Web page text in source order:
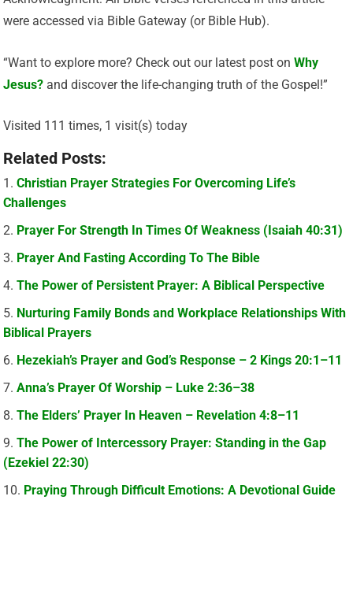
were accessed via Bible Gateway (or Bible Hub).
“Want to explore more? Check out our latest post onWhy
Jesus? and discover the life-changing truth of the Gospel!”
Visited 111 times, 1 visit(s) today
Related Posts:
Christian Prayer Strategies For Overcoming Life’s
Challenges
Prayer For Strength In Times Of Weakness (Isaiah 40:31)
Prayer And Fasting According To The Bible
The Power of Persistent Prayer: A Biblical Perspective
Nurturing Family Bonds and Workplace Relationships With
Biblical Prayers
Hezekiah’s Prayer and God’s Response – 2 Kings 20:1–11
Anna’s Prayer Of Worship – Luke 2:36–38
The Elders’ Prayer In Heaven – Revelation 4:8–11
The Power of Intercessory Prayer: Standing in the Gap
(Ezekiel 22:30)
Praying Through Difficult Emotions: A Devotional Guide